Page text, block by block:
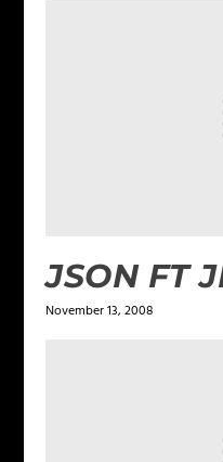
JSON FT
November 13, 2008